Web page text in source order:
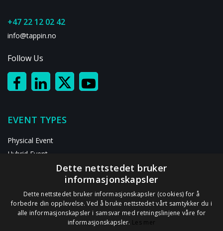
+47 22 12 02 42
info@tappin.no
Follow Us
EVENT TYPES
Physical Event
Hybrid Event
ABOUT US
Dette nettstedet bruker
informasjonskapsler
Dette nettstedet bruker informasjonskapsler (cookies) for å
forbedre din opplevelse. Ved å bruke nettstedet vårt samtykker du i
alle informasjonskapsler i samsvar med retningslinjene våre for
informasjonskapsler. Les mer